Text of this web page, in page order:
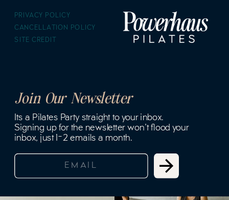
SITE CREDIT
CANCELLATION POLICY
PRIVACY POLICY
Its a Pilates Party straight to your inbox.
Signing up for the newsletter won't flood your
inbox, just 1-2 emails a month.
Join Our Newsletter